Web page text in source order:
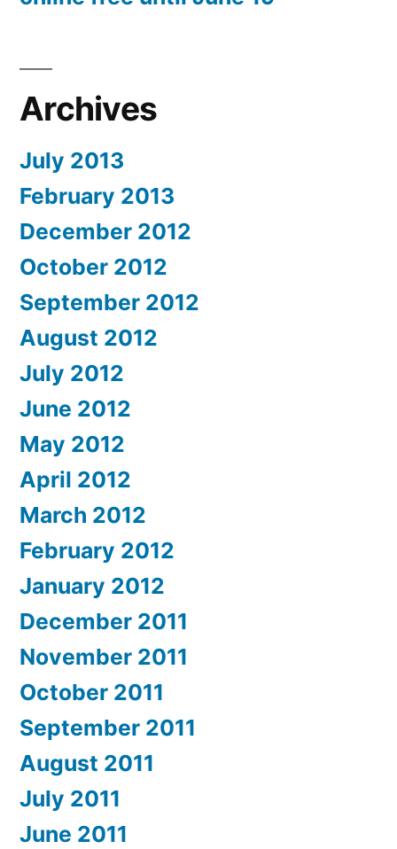
Archives
July 2013
February 2013
December 2012
October 2012
September 2012
August 2012
July 2012
June 2012
May 2012
April 2012
March 2012
February 2012
January 2012
December 2011
November 2011
October 2011
September 2011
August 2011
July 2011
June 2011